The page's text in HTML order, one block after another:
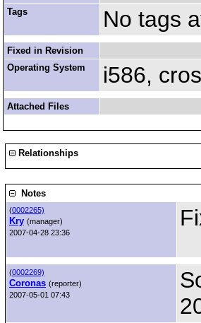
Tags No tags
Fixed in Revision
Operating System
i586,
Attached Files
Relationships
Notes
(0002265)
Kry (manager)
2007-04-28 23:36
(0002269)
Coronas (reporter)
2007-05-01 07:43